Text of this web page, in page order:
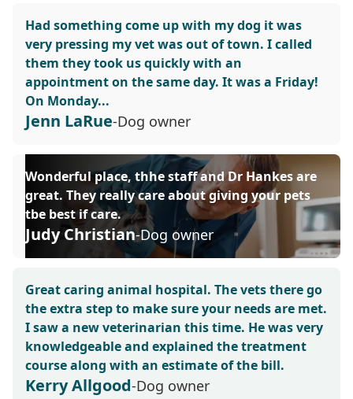
Had something come up with my dog it was
very pressing my vet was out of town. I called
them they took us quickly with an
appointment on the same day. It was a Friday!
On Monday...
Jenn LaRue-Dog owner
Wonderful place, thhe staff and Dr Hankes are
great. They really care about giving your pets
tbe best if care.
Judy Christian-Dog owner
Great caring animal hospital. The vets there go
the extra step to make sure your needs are met.
I saw a new veterinarian this time. He was very
knowledgeable and explained the treatment
course along with an estimate of the bill.
Kerry Allgood-Dog owner